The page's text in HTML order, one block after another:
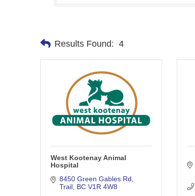
Results Found: 4
West Kootenay Animal
Hospital
8450 Green Gables Rd
Trail BC V1R 4W8